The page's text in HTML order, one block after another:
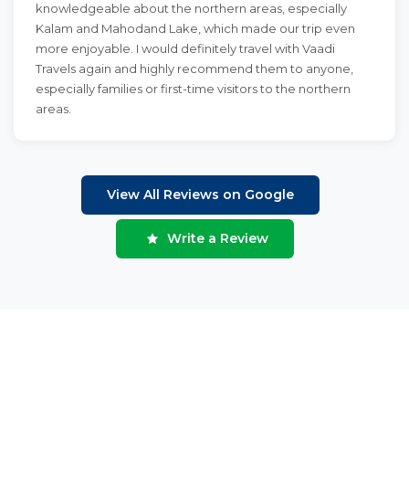
knowledgeable about the northern areas, especially
Kalam and Mahodand Lake, which made our trip even
more enjoyable. I would definitely travel with Vaadi
Travels again and highly recommend them to anyone,
especially families or first-time visitors to the northern
areas.
View All Reviews on Google
Write a Review